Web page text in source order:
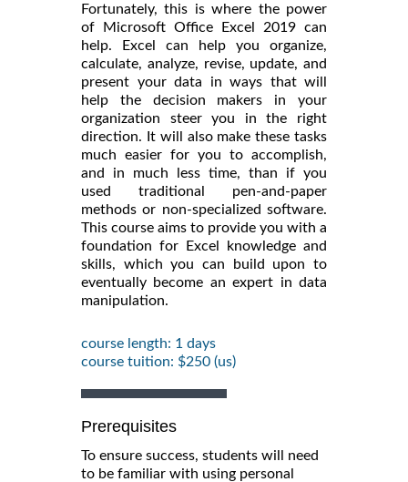
Fortunately, this is where the power
of Microsoft Office Excel 2019 can
help. Excel can help you organize,
calculate, analyze, revise, update, and
present your data in ways that will
help the decision makers in your
organization steer you in the right
direction. It will also make these tasks
much easier for you to accomplish,
and in much less time, than if you
used traditional pen-and-paper
methods or non-specialized software.
This course aims to provide you with a
foundation for Excel knowledge and
skills, which you can build upon to
eventually become an expert in data
manipulation.
course length: 1 days
course tuition: $250 (us)
Prerequisites
To ensure success, students will need
to be familiar with using personal